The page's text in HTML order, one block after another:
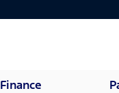
Finance